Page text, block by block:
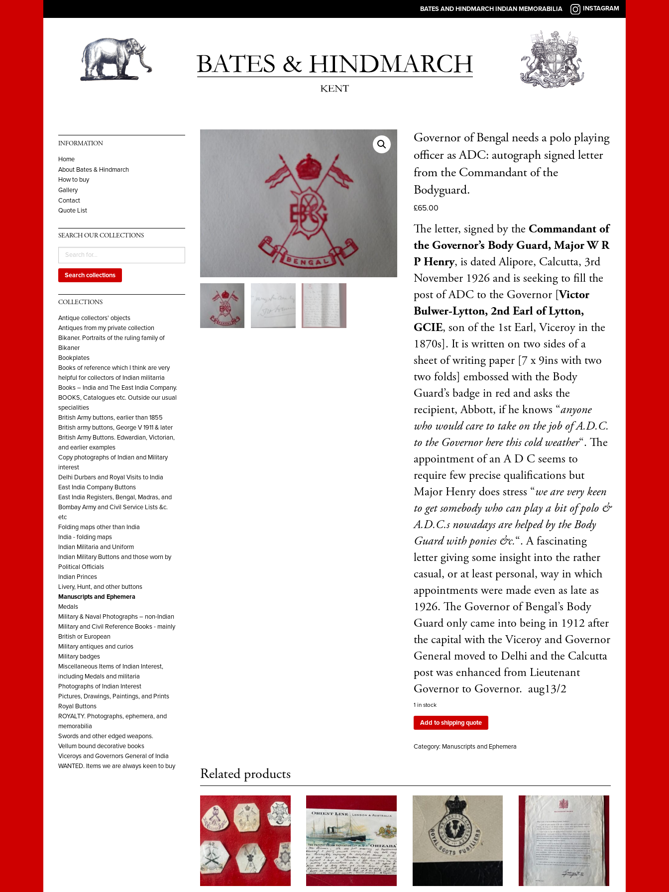
BATES AND HINDMARCH INDIAN MEMORABILIA INSTAGRAM
INFORMATION
Home
About Bates & Hindmarch
How to buy
Gallery
Contact
Quote List
SEARCH OUR COLLECTIONS
Search collections
COLLECTIONS
Antique collectors' objects
Antiques from my private collection
Bikaner. Portraits of the ruling family of
Bikaner
Bookplates
Books of reference which I think are very
helpful for collectors of Indian militarria
Books – India and The East India Company.
BOOKS, Catalogues etc. Outside our usual
specialities
British Army buttons, earlier than 1855
British army buttons, George V 1911 & later
British Army Buttons. Edwardian, Victorian,
and earlier examples
Copy photographs of Indian and Military
interest
Delhi Durbars and Royal Visits to India
East India Company Buttons
East India Registers, Bengal, Madras, and
Bombay Army and Civil Service Lists &c.
etc
Folding maps other than India
India - folding maps
Indian Militaria and Uniform
Indian Military Buttons and those worn by
Political Officials
Indian Princes
Livery, Hunt, and other buttons
Manuscripts and Ephemera
Medals
Military & Naval Photographs – non-Indian
Military and Civil Reference Books - mainly
British or European
Military antiques and curios
Military badges
Miscellaneous Items of Indian Interest,
including Medals and militaria
Photographs of Indian Interest
Pictures, Drawings, Paintings, and Prints
Royal Buttons
ROYALTY. Photographs, ephemera, and
memorabilia
Swords and other edged weapons.
Vellum bound decorative books
Viceroys and Governors General of India
WANTED. Items we are always keen to buy
Governor of Bengal needs a polo playing
officer as ADC: autograph signed letter
from the Commandant of the
Bodyguard.
£65.00
The letter, signed by the Commandant of
the Governor’s Body Guard, Major W R
P Henry, is dated Alipore, Calcutta, 3rd
November 1926 and is seeking to fill the
post of ADC to the Governor [Victor
Bulwer-Lytton, 2nd Earl of Lytton,
GCIE, son of the 1st Earl, Viceroy in the
1870s]. It is written on two sides of a
sheet of writing paper [7 x 9ins with two
two folds] embossed with the Body
Guard’s badge in red and asks the
recipient, Abbott, if he knows “anyone
who would care to take on the job of A.D.C.
to the Governor here this cold weather“. The
appointment of an A D C seems to
require few precise qualifications but
Major Henry does stress “we are very keen
to get somebody who can play a bit of polo &
A.D.C.s nowadays are helped by the Body
Guard with ponies &c.“. A fascinating
letter giving some insight into the rather
casual, or at least personal, way in which
appointments were made even as late as
1926. The Governor of Bengal’s Body
Guard only came into being in 1912 after
the capital with the Viceroy and Governor
General moved to Delhi and the Calcutta
post was enhanced from Lieutenant
Governor to Governor. aug13/2
1 in stock
Add to shipping quote
Category: Manuscripts and Ephemera
Related products